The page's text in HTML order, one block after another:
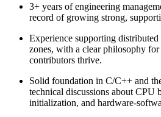
3+ years of engineering
record of growing strong,
Experience supporting
zones, with a clear philosophy
contributors thrive.
Solid foundation in C/C++ and
technical discussions about CPU
initialization, and hardware-